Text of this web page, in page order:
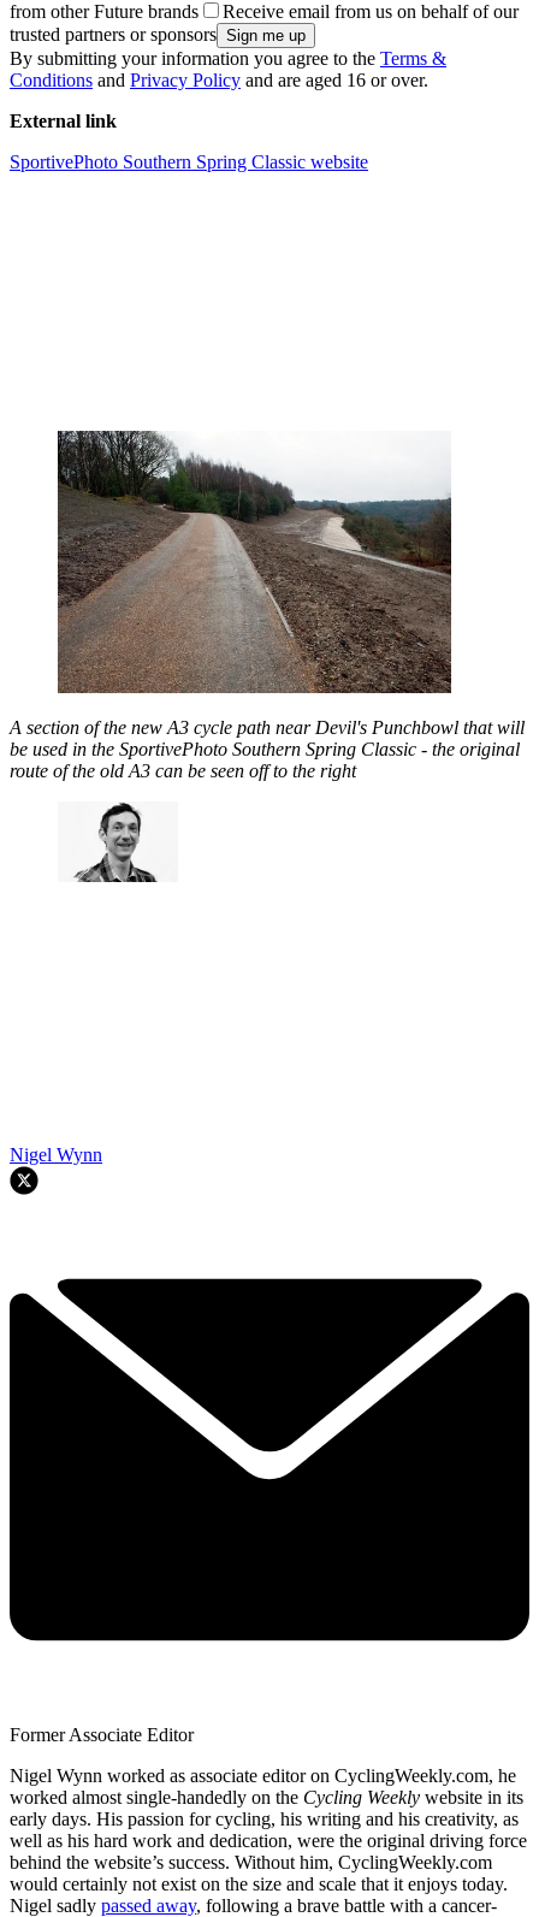
from other Future brands
Receive email from us on behalf of our
trusted partners or sponsors
By submitting your information you agree to the Terms &
Conditions and Privacy Policy and are aged 16 or over.
External link
SportivePhoto Southern Spring Classic website
A section of the new A3 cycle path near Devil's Punchbowl that will
be used in the SportivePhoto Southern Spring Classic - the original
route of the old A3 can be seen off to the right
Nigel Wynn
Former Associate Editor
Nigel Wynn worked as associate editor on CyclingWeekly.com, he
worked almost single-handedly on the Cycling Weekly website in its
early days. His passion for cycling, his writing and his creativity, as
well as his hard work and dedication, were the original driving force
behind the website’s success. Without him, CyclingWeekly.com
would certainly not exist on the size and scale that it enjoys today.
Nigel sadly passed away, following a brave battle with a cancer-